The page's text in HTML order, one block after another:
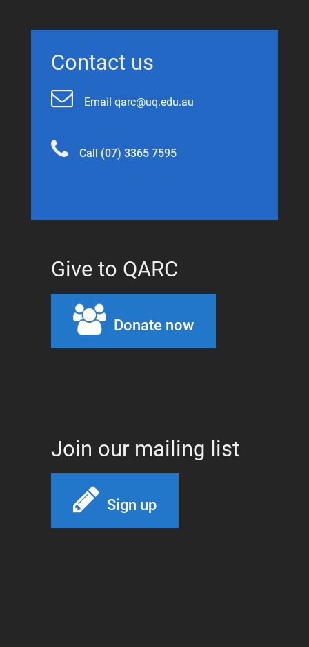
Contact us
Email qarc@uq.edu.au
Call (07) 3365 7595
Give to QARC
Donate now
Join our mailing list
Sign up